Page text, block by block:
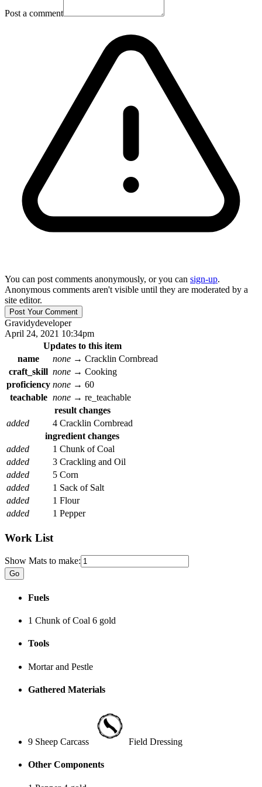
Post a comment
You can post comments anonymously, or you can sign-up.
Anonymous comments aren't visible until they are moderated by a
site editor.
Gravidydeveloper
April 24, 2021 10:34pm
Updates to this item
name
none → Cracklin Cornbread
craft_skill none → Cooking
proficiency none → 60
teachable none → re_teachable
result changes
added
4 Cracklin Cornbread
ingredient changes
added
1 Chunk of Coal
added
3 Crackling and Oil
added
5 Corn
added
1 Sack of Salt
added
1 Flour
added
1 Pepper
Work List
Show Mats to make:
Fuels
1 Chunk of Coal 6 gold
Tools
Mortar and Pestle
Gathered Materials
9 Sheep Carcass Field Dressing
Other Components